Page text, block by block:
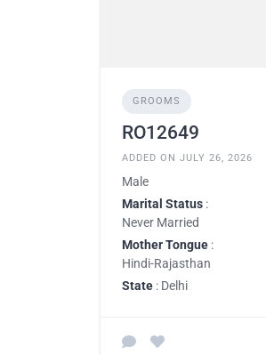
GROOMS
RO12649
ADDED ON JULY 26, 2026
Male
Marital Status :
Never Married
Mother Tongue :
Hindi-Rajasthan
State : Delhi